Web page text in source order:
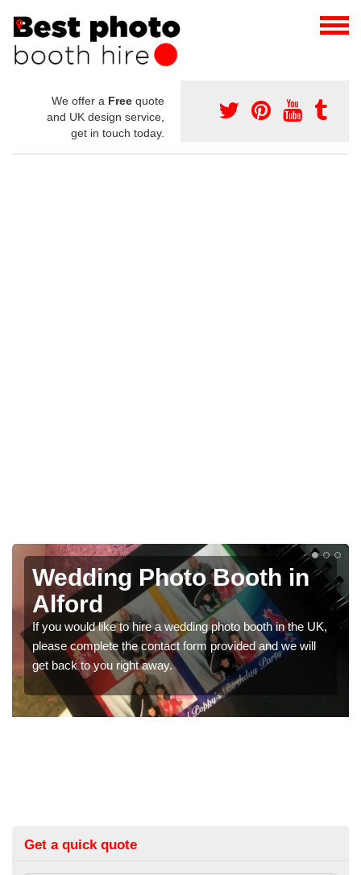
We offer a Free quote
and UK design service,
get in touch today.
Photo Booths for
Weddings in Alford
We have a range of photo booths for weddings. If you
would like a price for renting these photobooths, please
get in touch now.
Get a quick quote